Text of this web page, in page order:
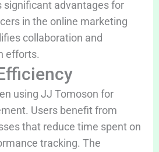
significant advantages for
in the online marketing
collaboration and
efforts.
using JJ Tomoson for
Users benefit from
that reduce time spent on
tracking. The